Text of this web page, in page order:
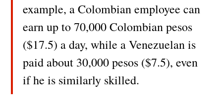
example, a Colombian employee can
earn up to 70,000 Colombian pesos
($17.5) a day, while a Venezuelan is
paid about 30,000 pesos ($7.5), even
if he is similarly skilled.